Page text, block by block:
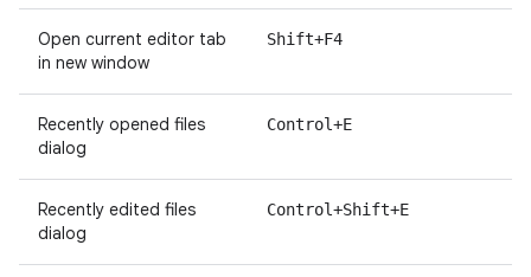
Open current editor tab
in new window
Shift+F4
Recently opened files
dialog
Control+E
Recently edited files
dialog
Control+Shift+E